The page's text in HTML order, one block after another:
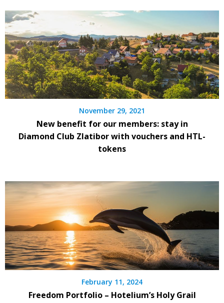
November 29, 2021
New benefit for our members: stay in
Diamond Club Zlatibor with vouchers and HTL-
tokens
February 11, 2024
Freedom Portfolio – Hotelium’s Holy Grail